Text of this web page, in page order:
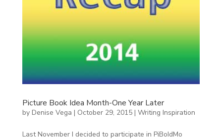
Picture Book Idea Month-One Year Later
by Denise Vega | October 29, 2015| Writing Inspiration
Last November I decided to participate in PiBoIdMo